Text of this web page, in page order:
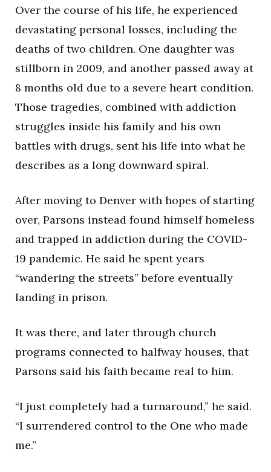
Over the course of his life, he experienced
devastating personal losses, including the
deaths of two children. One daughter was
stillborn in 2009, and another passed away at
8 months old due to a severe heart condition.
Those tragedies, combined with addiction
struggles inside his family and his own
battles with drugs, sent his life into what he
describes as a long downward spiral.
After moving to Denver with hopes of starting
over, Parsons instead found himself homeless
and trapped in addiction during the COVID-
19 pandemic. He said he spent years
“wandering the streets” before eventually
landing in prison.
It was there, and later through church
programs connected to halfway houses, that
Parsons said his faith became real to him.
“I just completely had a turnaround,” he said.
“I surrendered control to the One who made
me.”